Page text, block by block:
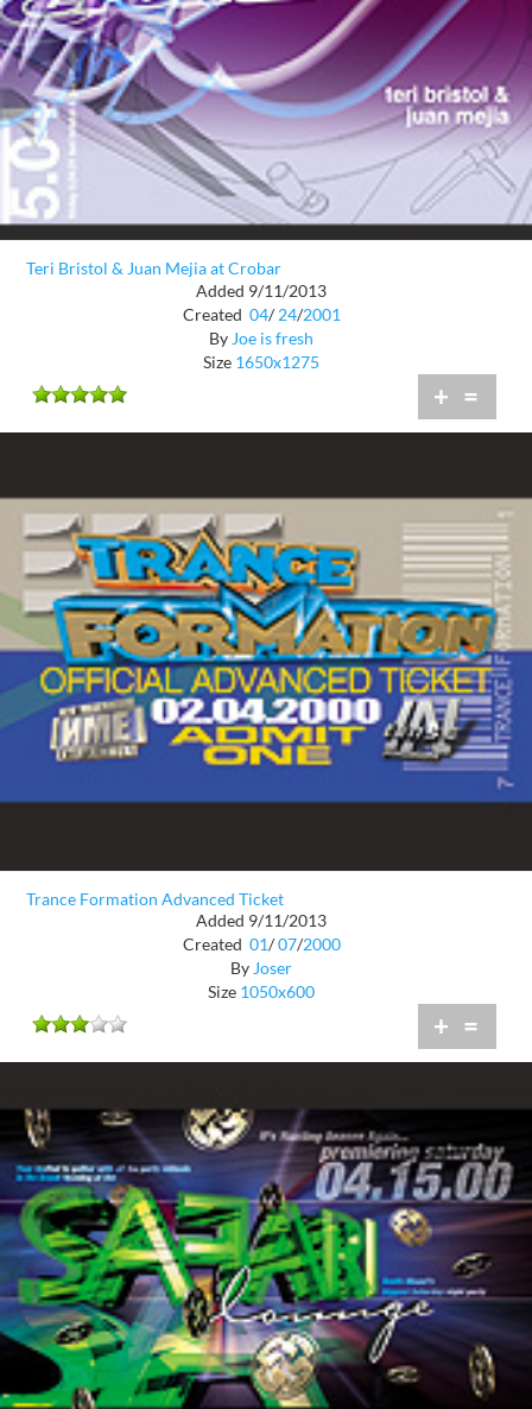
Teri Bristol & Juan Mejia at Crobar
Added 9/11/2013
Created 04/ 24/2001
By Joe is fresh
Size 1650x1275
+ =
Trance Formation Advanced Ticket
Added 9/11/2013
Created 01/ 07/2000
By Joser
Size 1050x600
+ =